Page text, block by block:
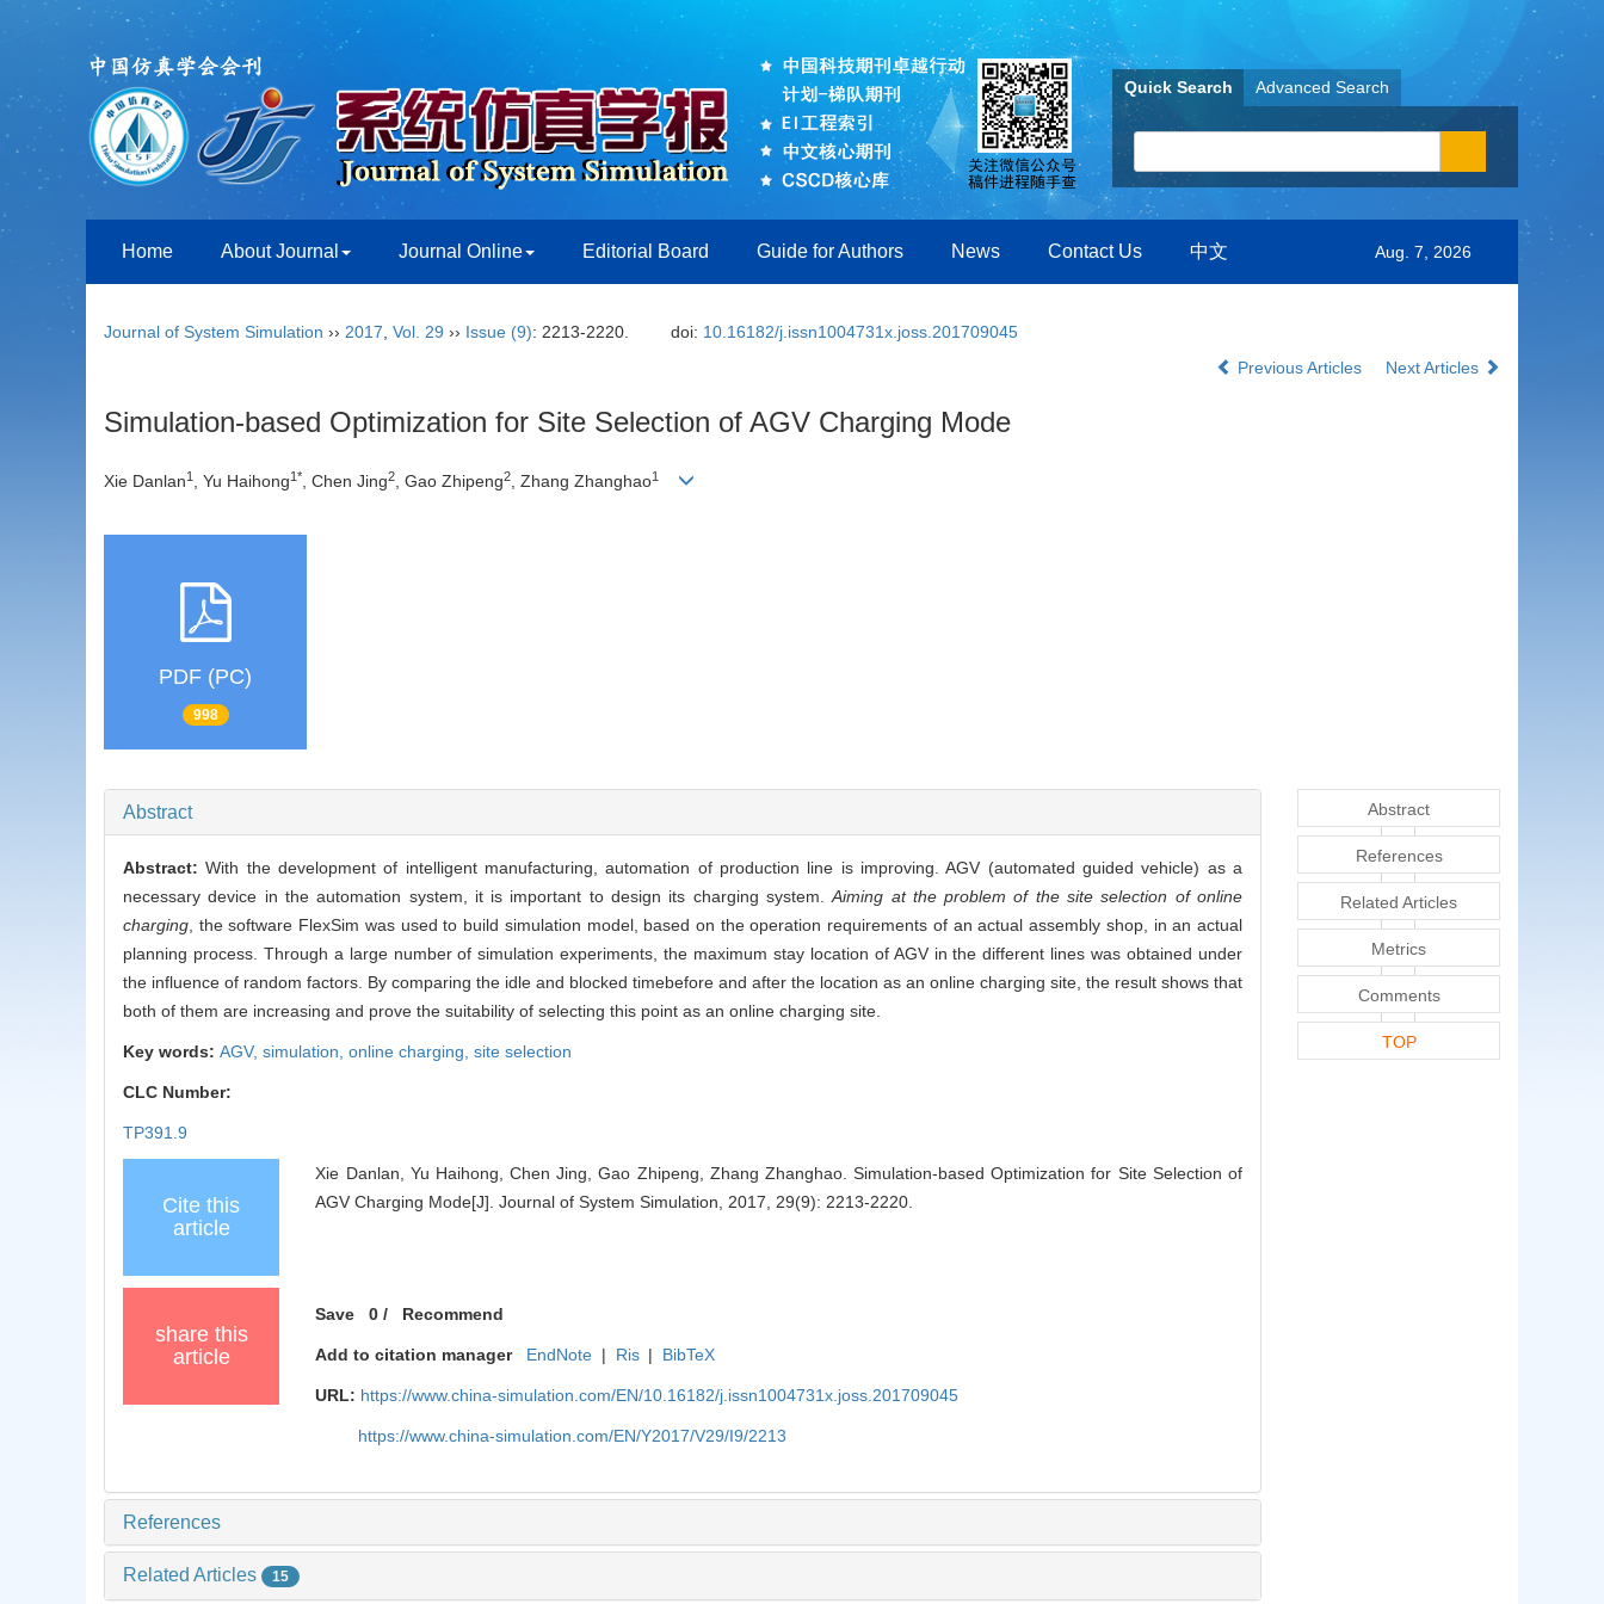
Quick Search Advanced Search
Home About Journal Journal Online Editorial Board Guide for Authors News Contact Us 中文 Aug. 7, 2026
Journal of System Simulation ›› 2017 Vol. 29 ›› Issue (9): 2213-2220. doi: 10.16182/j.issn1004731x.joss.201709045
Previous Articles
Next Articles
Simulation-based Optimization for Site Selection of AGV Charging Mode
Xie Danlan1 , Yu Haihong1*, Chen Jing2, Gao Zhipeng2, Zhang Zhanghao1
PDF (PC)
998
Abstract
Abstract:With the development of intelligent manufacturing, automation of production line is improving. AGV (automated guided vehicle) as a
necessary device in the automation system, it is important to design its charging system.Aiming at the problem of the site selection of online
charging , the software FlexSim was used to build simulation model, based on the operation requirements of an actual assembly shop, in an actual
planning process. Through a large number of simulation experiments, the maximum stay location of AGV in the different lines was obtained under
the influence of random factors. By comparing the idle and blocked timebefore and after the location as an online charging site, the result shows that
both of them are increasing and prove the suitability of selecting this point as an online charging site.
Key words: AGV, simulation, online charging, site selection
CLC Number:
TP391.9
Cite this
article
Xie Danlan, Yu Haihong, Chen Jing, Gao Zhipeng, Zhang Zhanghao. Simulation-based Optimization for Site Selection of
AGV Charging Mode[J]. Journal of System Simulation, 2017, 29(9): 2213-2220.
share this
article
Save 0 / Recommend
Add to citation manager EndNote | Ris | BibTeX
URL: https://www.china-simulation.com/EN/10.16182/j.issn1004731x.joss.201709045
https://www.china-simulation.com/EN/Y2017/V29/I9/2213
References
Related Articles 15
Abstract
References
Related Articles
Metrics
Comments
TOP